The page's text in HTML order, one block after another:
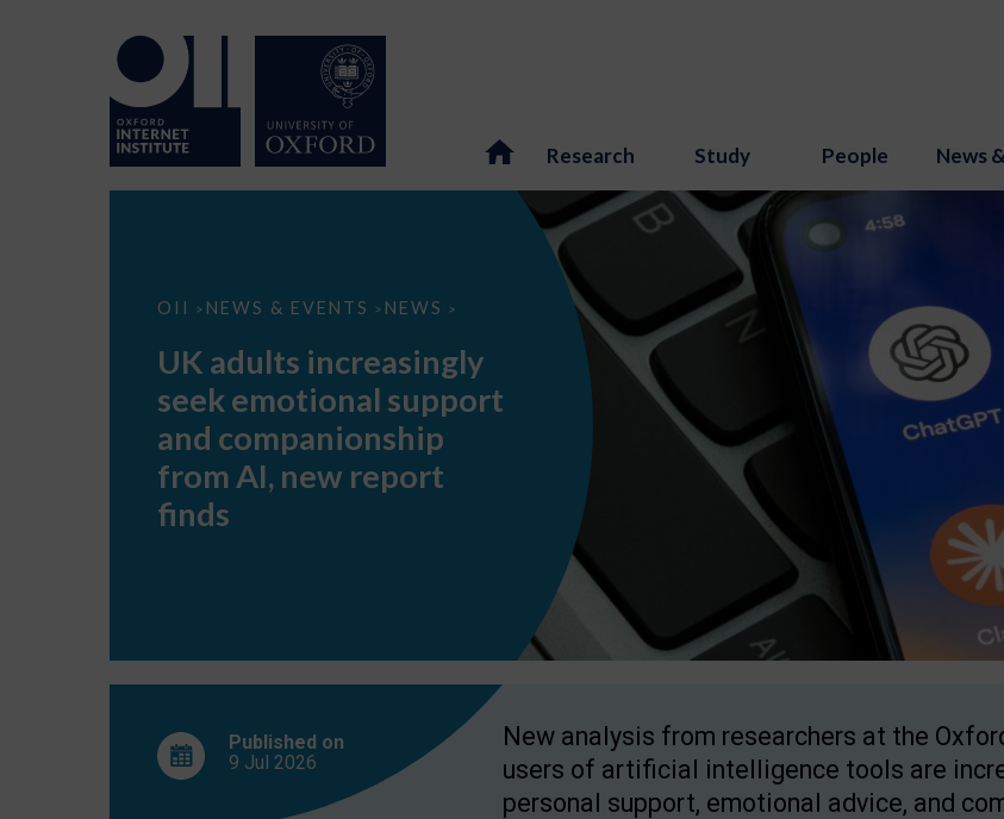
Research Study People News
OII > NEWS & EVENTS > NEWS >
UK
seek
support
companionship
AI,
report
UK adults increasingly
seek emotional support
and companionship
from AI, new report
finds
Published on
9 Jul 2026
New analysis from researchers at the
users of artificial intelligence tools are
personal support, emotional advice, and